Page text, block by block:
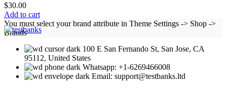
$30.00
Add to cart
You must select your brand attribute in Theme Settings -> Shop ->
Brands
100 E San Fernando St, San Jose, CA
95112, United States
Whatsapp: +1-6269466008
Email: support@testbanks.ltd